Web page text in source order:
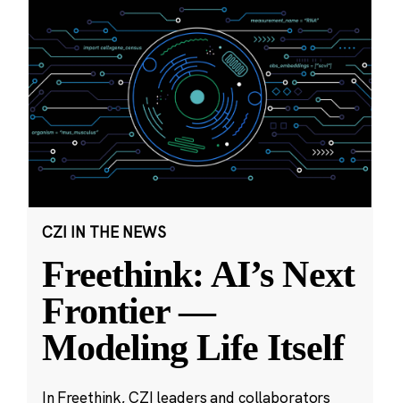
CZI IN THE NEWS
Freethink: AI’s Next
Frontier —
Modeling Life Itself
In Freethink, CZI leaders and collaborators